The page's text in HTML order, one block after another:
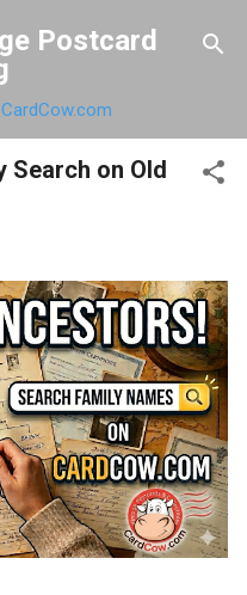
Postcard
CardCow.com
Search on Old